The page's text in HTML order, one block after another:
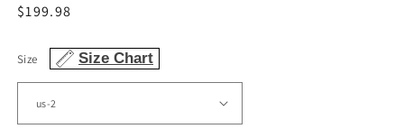
Regular
$199.98
Size Size Chart